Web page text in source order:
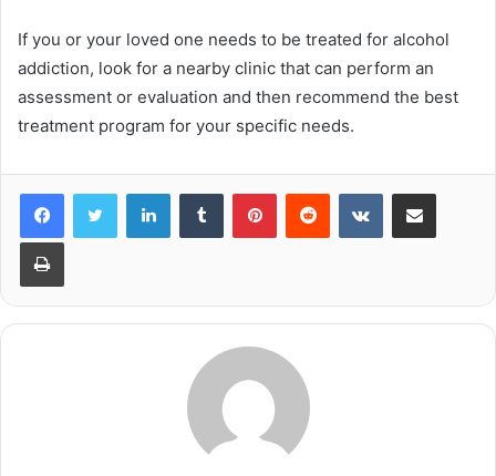
If you or your loved one needs to be treated for alcohol
addiction, look for a nearby clinic that can perform an
assessment or evaluation and then recommend the best
treatment program for your specific needs.
LinkedInTumblr PinterestReddit VKontakteShare via Email
Print